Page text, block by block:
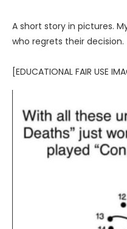
A short story in pictures.
who regrets their decision.
[EDUCATIONAL FAIR USE